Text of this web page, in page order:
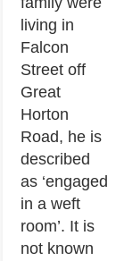
living in
Falcon
Street off
Great
Horton
Road, he is
described
as ‘engaged
in a weft
room’. It is
not known